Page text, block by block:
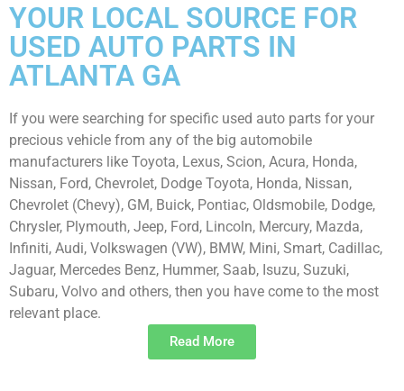
YOUR LOCAL SOURCE FOR
USED AUTO PARTS IN
ATLANTA GA
If you were searching for specific used auto parts for your
precious vehicle from any of the big automobile
manufacturers like Toyota, Lexus, Scion, Acura, Honda,
Nissan, Ford, Chevrolet, Dodge Toyota, Honda, Nissan,
Chevrolet (Chevy), GM, Buick, Pontiac, Oldsmobile, Dodge,
Chrysler, Plymouth, Jeep, Ford, Lincoln, Mercury, Mazda,
Infiniti, Audi, Volkswagen (VW), BMW, Mini, Smart, Cadillac,
Jaguar, Mercedes Benz, Hummer, Saab, Isuzu, Suzuki,
Subaru, Volvo and others, then you have come to the most
relevant place.
Read More